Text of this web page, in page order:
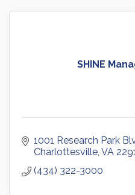
SHINE
1001 Research Park
Charlottesville VA
(434) 322-3000